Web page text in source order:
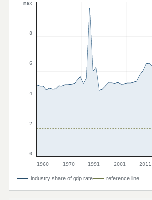
max
8
6
4
2
0
1960
1970 1991 2001 2011
industry share of gdp rate reference line